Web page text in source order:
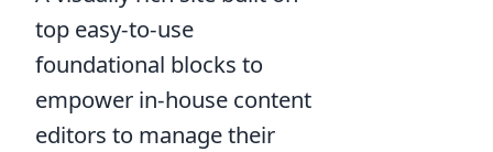
top easy-to-use
foundational blocks to
empower in-house content
editors to manage their